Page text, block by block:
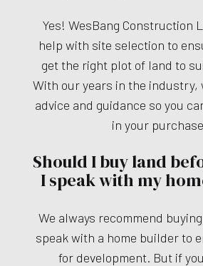
Yes! WesBang Construction
help with site selection to
get the right plot of land to
With our years in the industry,
advice and guidance so you
in your
Should I buy land
I speak with my
We always recommend
speak with a home builder to
for development. But if